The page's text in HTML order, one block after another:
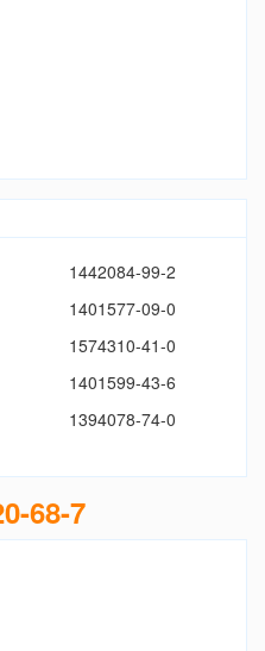
1442084-99-2
1401577-09-0
1574310-41-0
1401599-43-6
1394078-74-0
68-7